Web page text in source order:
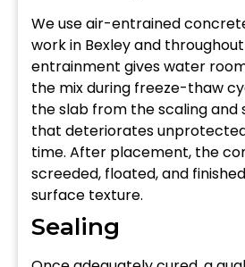
We use air-entrained
work in Bexley and
entrainment gives water
the mix during freeze-thaw
the slab from the scaling and
that deteriorates
time. After placement, the
screeded, floated, and
surface texture.
Sealing